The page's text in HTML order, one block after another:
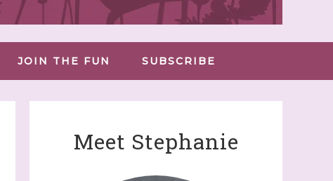
JOIN THE FUN SUBSCRIBE
Meet Stephanie